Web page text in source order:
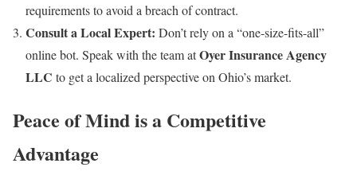
requirements to avoid a breach of contract.
Consult a Local Expert: Don’t rely on a “one-size-fits-all”
online bot. Speak with the team atOyer Insurance Agency
LLC to get a localized perspective on Ohio’s market.
Peace of Mind is a Competitive
Advantage